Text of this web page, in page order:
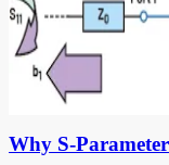
Why S-